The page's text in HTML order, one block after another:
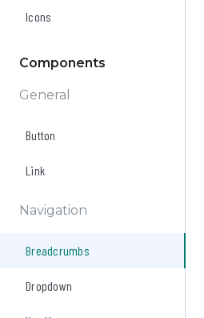
Icons
Components
General
Button
Link
Navigation
Breadcrumbs
Dropdown